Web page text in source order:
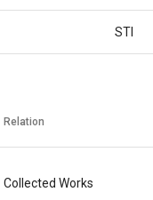
STI
Relation
Collected Works